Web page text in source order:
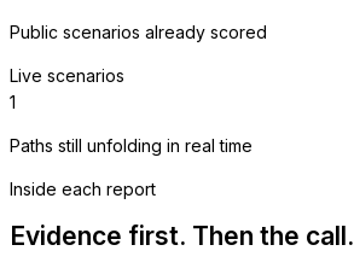
Public scenarios already scored
Live scenarios
1
Paths still unfolding in real time
Inside each report
Evidence first. Then the call.